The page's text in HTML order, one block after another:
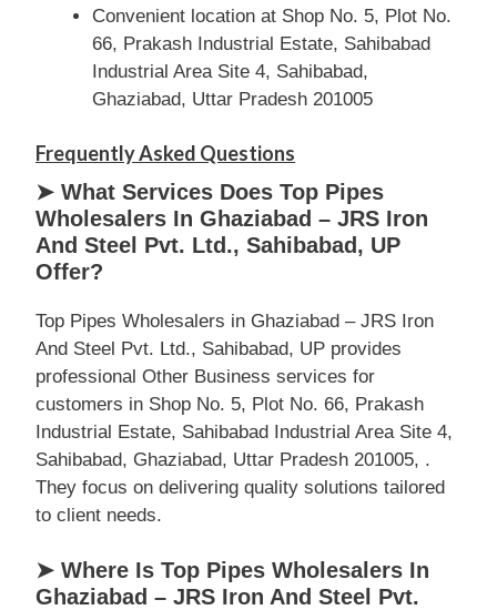
Convenient location at Shop No. 5, Plot No.
66, Prakash Industrial Estate, Sahibabad
Industrial Area Site 4, Sahibabad,
Ghaziabad, Uttar Pradesh 201005
Frequently Asked Questions
➤ What Services Does Top Pipes
Wholesalers In Ghaziabad – JRS Iron
And Steel Pvt. Ltd., Sahibabad, UP
Offer?
Top Pipes Wholesalers in Ghaziabad – JRS Iron
And Steel Pvt. Ltd., Sahibabad, UP provides
professional Other Business services for
customers in Shop No. 5, Plot No. 66, Prakash
Industrial Estate, Sahibabad Industrial Area Site 4,
Sahibabad, Ghaziabad, Uttar Pradesh 201005, .
They focus on delivering quality solutions tailored
to client needs.
➤ Where Is Top Pipes Wholesalers In
Ghaziabad – JRS Iron And Steel Pvt.